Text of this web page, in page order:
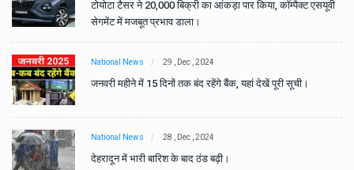
टोयोटा टैसर ने 20,000 बिक्री का आंकड़ा पार किया, कॉम्पैक्ट एसयूवी
सेगमेंट में मजबूत प्रभाव डाला।
National News 29 , Dec , 2024
जनवरी महीने में 15 दिनों तक बंद रहेंगे बैंक, यहां देखें पूरी सूची।
National News 28 , Dec , 2024
देहरादून में भारी बारिश के बाद ठंड बढ़ी।